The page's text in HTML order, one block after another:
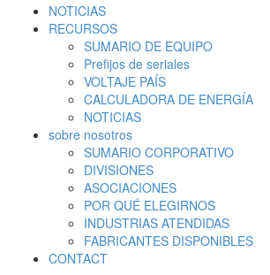
NOTICIAS
RECURSOS
SUMARIO DE EQUIPO
Prefijos de seriales
VOLTAJE PAÍS
CALCULADORA DE ENERGÍA
NOTICIAS
sobre nosotros
SUMARIO CORPORATIVO
DIVISIONES
ASOCIACIONES
POR QUÉ ELEGIRNOS
INDUSTRIAS ATENDIDAS
FABRICANTES DISPONIBLES
CONTACT